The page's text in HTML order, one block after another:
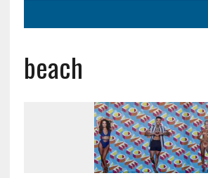
beach